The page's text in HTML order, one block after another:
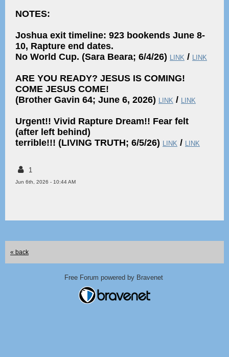
NOTES:
Joshua exit timeline: 923 bookends June 8-
10, Rapture end dates.
No World Cup. (Sara Beara; 6/4/26) LINK / LINK
ARE YOU READY? JESUS IS COMING!
COME JESUS COME!
(Brother Gavin 64; June 6, 2026) LINK / LINK
Urgent!! Vivid Rapture Dream!! Fear felt
(after left behind)
terrible!!! (LIVING TRUTH; 6/5/26) LINK / LINK
1
Jun 6th, 2026 - 10:44 AM
« back
Free Forum powered by Bravenet